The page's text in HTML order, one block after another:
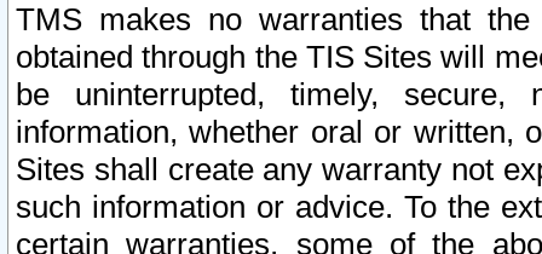
TMS makes no warranties that
obtained through the TIS Sites will
be uninterrupted, timely,
information, whether oral or written,
Sites shall create any warranty not
such information or advice. To the
certain warranties, some of the